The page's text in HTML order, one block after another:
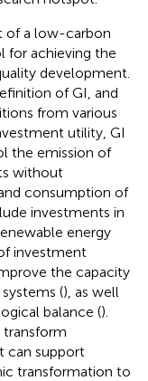
of a low-carbon
for achieving the
development.
of GI, and
from various
utility, GI
the emission of
without
consumption of
investments in
energy
investment
the capacity
(), as well
balance ().
can support
transformation to